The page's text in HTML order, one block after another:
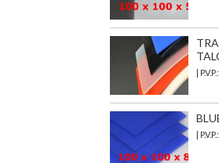
| P.V.P.:
| P.V.P.: